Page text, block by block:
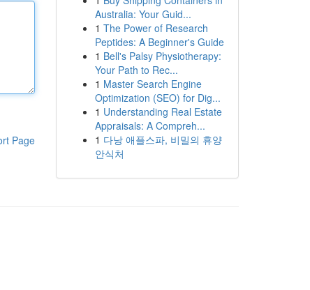
Page
Australia: Your Guid...
1 The Power of Research
Peptides: A Beginner's Guide
1 Bell's Palsy Physiotherapy:
Your Path to Rec...
1 Master Search Engine
Optimization (SEO) for Dig...
1 Understanding Real Estate
Appraisals: A Compreh...
1 다낭 애플스파, 비밀의 휴양
안식처